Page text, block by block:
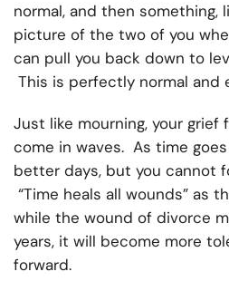
normal, and then something,
picture of the two of you
can pull you back down to
This is perfectly normal and
Just like mourning, your grief
come in waves. As time
better days, but you cannot
“Time heals all wounds” as
while the wound of divorce
years, it will become more
forward.